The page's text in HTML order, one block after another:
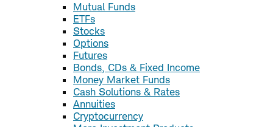
Mutual Funds
ETFs
Stocks
Options
Futures
Bonds, CDs & Fixed Income
Money Market Funds
Cash Solutions & Rates
Annuities
Cryptocurrency